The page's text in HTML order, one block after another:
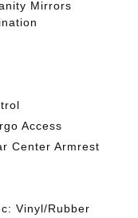
Mirrors
Access
Center Armrest
Vinyl/Rubber